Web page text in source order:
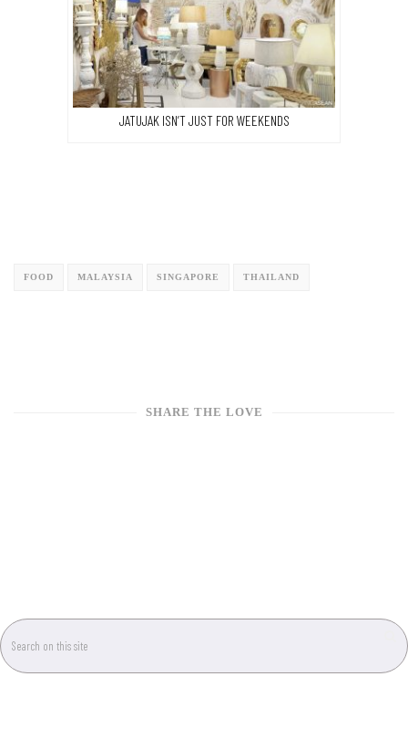
JATUJAK ISN’T JUST FOR WEEKENDS
FOOD MALAYSIA SINGAPORE THAILAND
SHARE THE LOVE